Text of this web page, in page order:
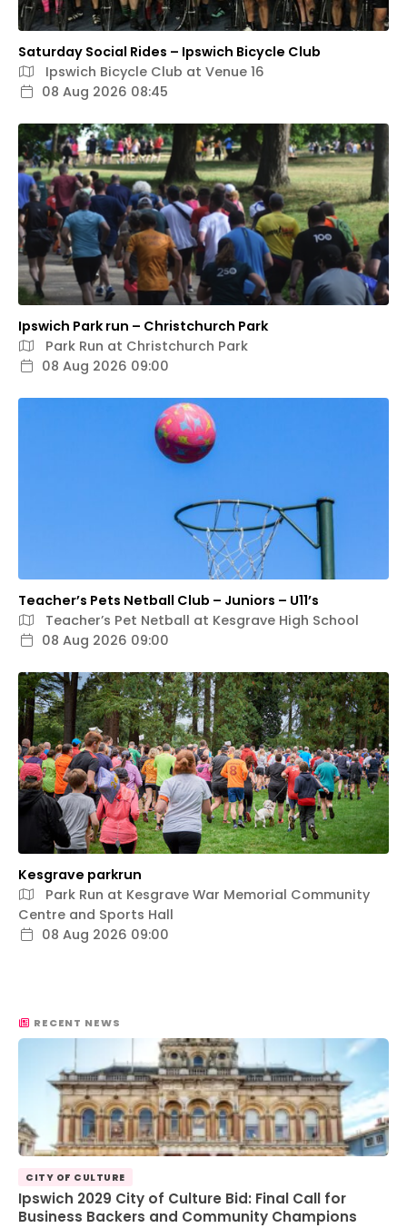
Saturday Social Rides – Ipswich Bicycle Club
Ipswich Bicycle Club at Venue 16
08 Aug 2026 08:45
Ipswich Park run – Christchurch Park
Park Run at Christchurch Park
08 Aug 2026 09:00
Teacher’s Pets Netball Club – Juniors – U11’s
Teacher’s Pet Netball at Kesgrave High School
08 Aug 2026 09:00
Kesgrave parkrun
Park Run at Kesgrave War Memorial Community
Centre and Sports Hall
08 Aug 2026 09:00
RECENT NEWS
CITY OF CULTURE
Ipswich 2029 City of Culture Bid: Final Call for
Business Backers and Community Champions